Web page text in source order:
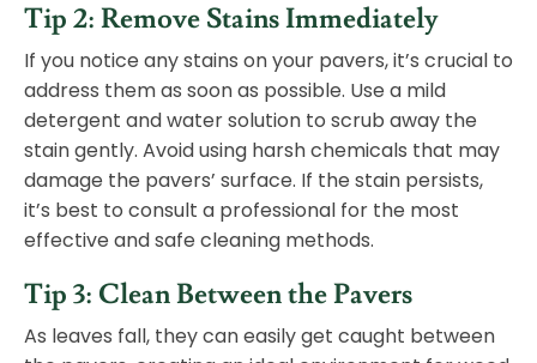
Tip 2: Remove Stains Immediately
If you notice any stains on your pavers, it’s crucial to
address them as soon as possible. Use a mild
detergent and water solution to scrub away the
stain gently. Avoid using harsh chemicals that may
damage the pavers’ surface. If the stain persists,
it’s best to consult a professional for the most
effective and safe cleaning methods.
Tip 3: Clean Between the Pavers
As leaves fall, they can easily get caught between